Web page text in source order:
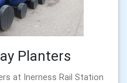
Planters
at Inerness Rail Station